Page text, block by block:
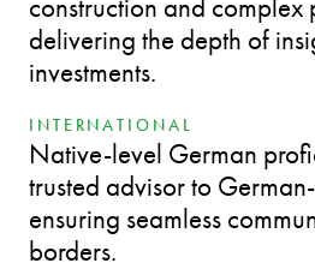
construction and complex
delivering the depth of
investments.
INTERNATIONAL
Native-level German
trusted advisor to
ensuring seamless
borders.